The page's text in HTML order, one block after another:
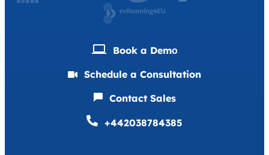
Book a Demо
Schedule a Consultation
Contact Sales
+442038784385